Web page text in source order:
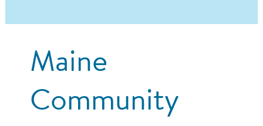
Maine
Community